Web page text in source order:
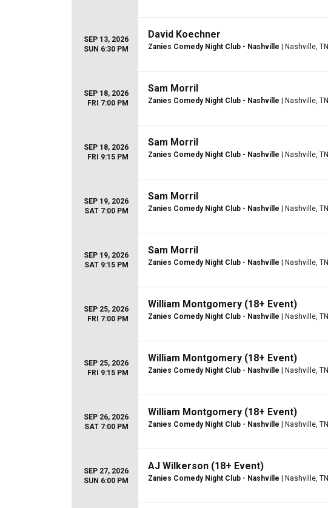
SEP 13, 2026
SUN 6:30 PM
David Koechner
Zanies Comedy Night Club - Nashville | Nashville, TN
SEP 18, 2026
FRI 7:00 PM
Sam Morril
Zanies Comedy Night Club - Nashville | Nashville, TN
SEP 18, 2026
FRI 9:15 PM
Sam Morril
Zanies Comedy Night Club - Nashville | Nashville, TN
SEP 19, 2026
SAT 7:00 PM
Sam Morril
Zanies Comedy Night Club - Nashville | Nashville, TN
SEP 19, 2026
SAT 9:15 PM
Sam Morril
Zanies Comedy Night Club - Nashville | Nashville, TN
SEP 25, 2026
FRI 7:00 PM
William Montgomery (18+ Event)
Zanies Comedy Night Club - Nashville | Nashville, TN
SEP 25, 2026
FRI 9:15 PM
William Montgomery (18+ Event)
Zanies Comedy Night Club - Nashville | Nashville, TN
SEP 26, 2026
SAT 7:00 PM
William Montgomery (18+ Event)
Zanies Comedy Night Club - Nashville | Nashville, TN
SEP 27, 2026
SUN 6:00 PM
AJ Wilkerson (18+ Event)
Zanies Comedy Night Club - Nashville | Nashville, TN